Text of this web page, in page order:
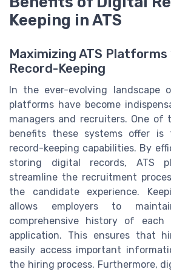
Keeping in ATS
Maximizing ATS
Record-Keeping
In the ever-evolving landscape
platforms have become
managers and recruiters. One of
benefits these systems offer is
record-keeping capabilities. By
storing digital records, ATS
streamline the recruitment
the candidate experience.
allows employers to
comprehensive history of
application. This ensures that
easily access important
the hiring process. Furthermore,